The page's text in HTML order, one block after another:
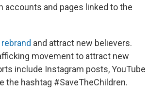
accounts and pages linked to the
rebrand and attract new believers.
movement to attract new
include Instagram posts, YouTube
the hashtag #SaveTheChildren.